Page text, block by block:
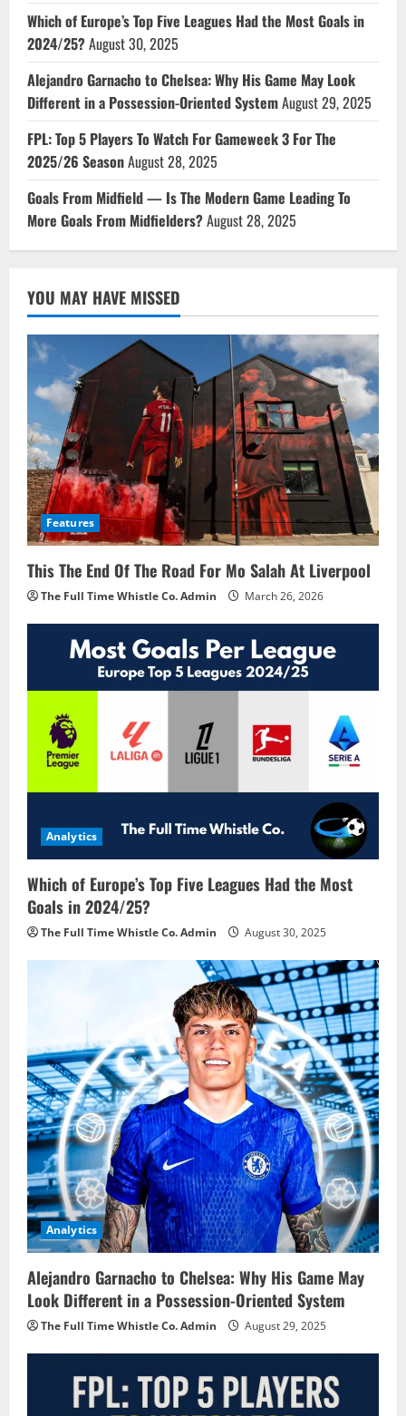
Which of Europe’s Top Five Leagues Had the Most Goals in
2024/25?August 30, 2025
Alejandro Garnacho to Chelsea: Why His Game May Look
Different in a Possession-Oriented SystemAugust 29, 2025
FPL: Top 5 Players To Watch For Gameweek 3 For The
2025/26 SeasonAugust 28, 2025
Goals From Midfield — Is The Modern Game Leading To
More Goals From Midfielders?August 28, 2025
YOU MAY HAVE MISSED
Features
This The End Of The Road For Mo Salah At Liverpool
The Full Time Whistle Co. Admin March 26, 2026
Analytics
Which of Europe’s Top Five Leagues Had the Most
Goals in 2024/25?
The Full Time Whistle Co. Admin August 30, 2025
Analytics
Alejandro Garnacho to Chelsea: Why His Game May
Look Different in a Possession-Oriented System
The Full Time Whistle Co. Admin August 29, 2025